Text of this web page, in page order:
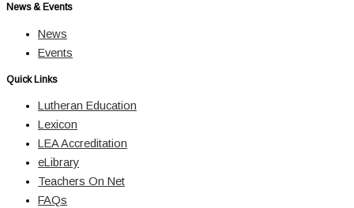
News & Events
News
Events
Quick Links
Lutheran Education
Lexicon
LEA Accreditation
eLibrary
Teachers On Net
FAQs